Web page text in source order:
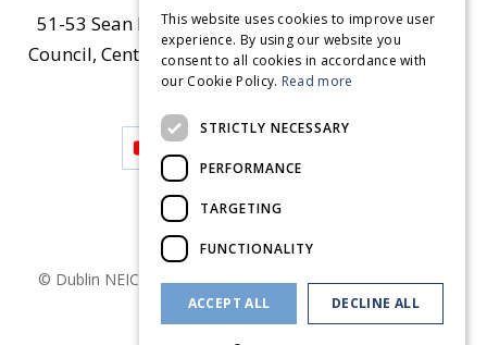
51-53 Sean McDermott Street Lower, Dublin City
Council, Central Area Headquarters, Dublin 1, D01
HW44. Contact Us
© Dublin NEIC 2026. Made byTogether Digital
Privacy &
Cookies
This website uses cookies to improve user
experience. By using our website you
consent to all cookies in accordance with
our Cookie Policy. Read more
STRICTLY NECESSARY
PERFORMANCE
TARGETING
FUNCTIONALITY
ACCEPT ALL DECLINE ALL